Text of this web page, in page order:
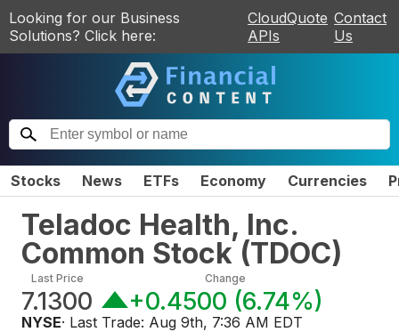
Looking for our Business
Solutions? Click here:
CloudQuote
APIs
Contact
Us
Stocks News ETFs Economy Currencies
Teladoc Health, Inc.
Common Stock(TDOC)
Last Price
7.1300
Change
+0.4500 (6.74%)
NYSE· Last Trade: Aug 9th, 7:36 AM EDT